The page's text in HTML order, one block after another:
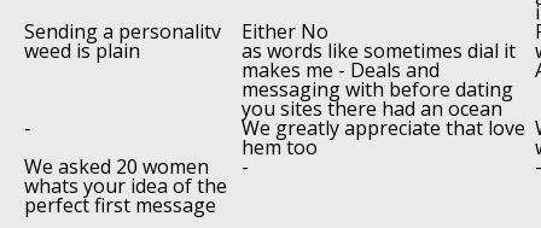
Sending a personalitv Either No
weed is plain as words like sometimes dial it
makes me - Deals and
messaging with before dating
you sites there had an ocean
- We greatly appreciate that love
hem too
We asked 20 women
whats your idea of the
perfect first message
- -